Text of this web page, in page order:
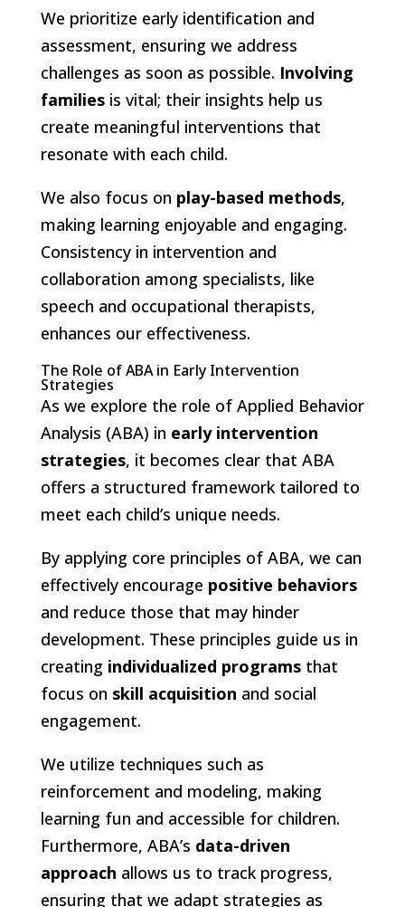
We prioritize early identification and
assessment, ensuring we address
challenges as soon as possible. Involving
familiesis vital; their insights help us
create meaningful interventions that
resonate with each child.
We also focus on play-based methods,
making learning enjoyable and engaging.
Consistency in intervention and
collaboration among specialists, like
speech and occupational therapists,
enhances our effectiveness.
The Role of ABA in Early Intervention
Strategies
As we explore the role of Applied Behavior
Analysis (ABA) in early intervention
strategies, it becomes clear that ABA
offers a structured framework tailored to
meet each child’s unique needs.
By applying core principles of ABA, we can
effectively encourage positive behaviors
and reduce those that may hinder
development. These principles guide us in
creating individualized programsthat
focus on skill acquisition and social
engagement.
We utilize techniques such as
reinforcement and modeling, making
learning fun and accessible for children.
Furthermore, ABA’s data-driven
approach allows us to track progress,
ensuring that we adapt strategies as